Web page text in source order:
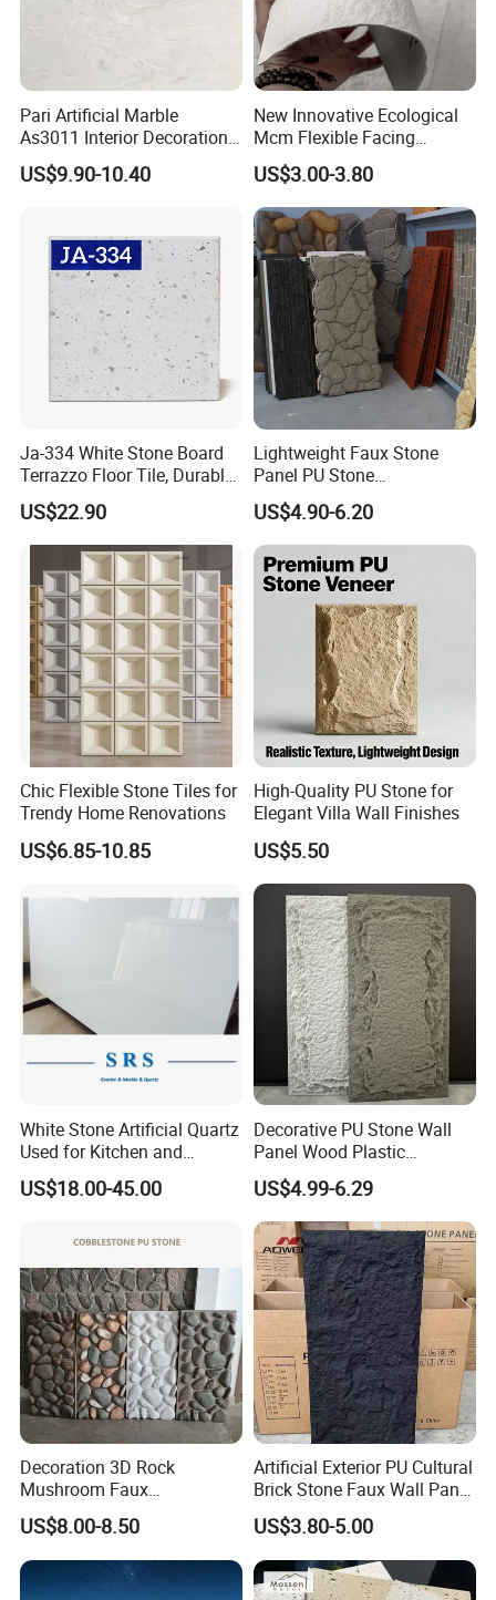
Company Advantages
Our Exhibition
Pari Artificial Marble
As3011 Interior Decoration
15mm for Wall Tile/Floor
Tile/Vanity/Window Sill
US$9.90-10.40
New Innovative Ecological
Mcm Flexible Facing
Natural Stone for Exterior
Wall Decoration
US$3.00-3.80
Ja-334 White Stone Board
Terrazzo Floor Tile, Durable
Artificial Stone Terrazzo
Building Material for
Commercial & Residential
Interior Exterior Projects
US$22.90
Lightweight Faux Stone
Panel PU Stone
1200X600mm DIY Easy Cut
Polyurethane Wall Cladding
US$4.90-6.20
Chic Flexible Stone Tiles for
Trendy Home Renovations
US$6.85-10.85
High-Quality PU Stone for
Elegant Villa Wall Finishes
US$5.50
White Stone Artificial Quartz
Used for Kitchen and
Bathroom and Wall and
Floor and Countertop and
US$18.00-45.00
Decorative PU Stone Wall
Panel Wood Plastic
Composite Faux Stone Wall
Panel
US$4.99-6.29
Decoration 3D Rock
Mushroom Faux
Cobblestone Wall Panel PU
Stone
US$8.00-8.50
Artificial Exterior PU Cultural
Brick Stone Faux Wall Panel
Decoration Building
Material
US$3.80-5.00